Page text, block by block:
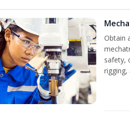
Obtain
safety,
rigging,